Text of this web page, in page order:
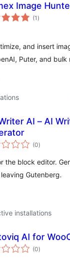
Image
(1 total
ratings
)
and insert
Puter, and bulk
AI – AI
(0total
ratings
)
the block editor.
Gutenberg.
installations
AI for
(0total
ratings
)